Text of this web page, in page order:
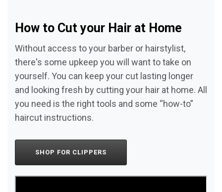
How to Cut your Hair at Home
Without access to your barber or hairstylist,
there's some upkeep you will want to take on
yourself. You can keep your cut lasting longer
and looking fresh by cutting your hair at home. All
you need is the right tools and some “how-to”
haircut instructions.
SHOP FOR CLIPPERS